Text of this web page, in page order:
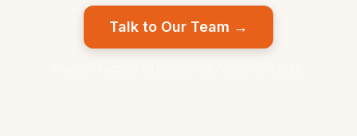
Talk to Our Team →